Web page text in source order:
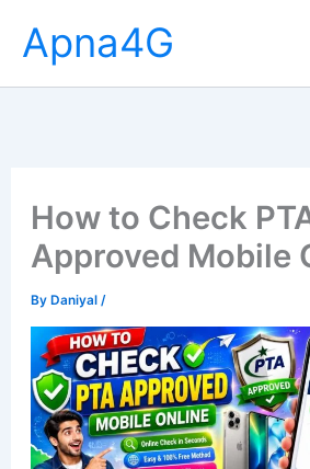
content
Apna4G
How to Check
Approved Mobile
ByDaniyal /